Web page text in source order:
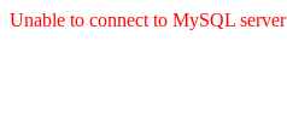
Unable to connect to MySQL server